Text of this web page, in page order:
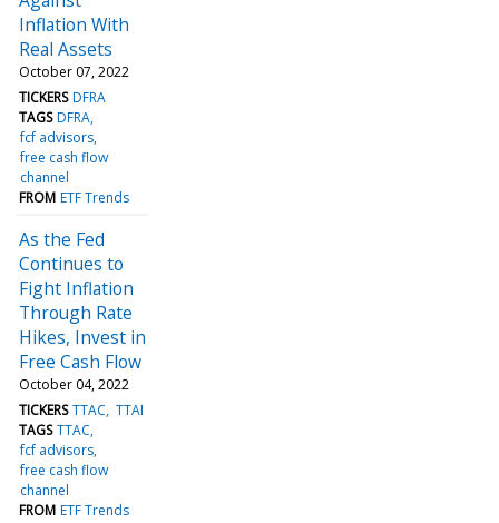
Inflation With
Real Assets
October 07, 2022
TICKERS DFRA
TAGS DFRA
fcf advisors
free cash flow
channel
FROM ETF Trends
As the Fed
Continues to
Fight Inflation
Through Rate
Hikes, Invest in
Free Cash Flow
October 04, 2022
TICKERS TTAC TTAI
TAGS TTAC
fcf advisors
free cash flow
channel
FROM ETF Trends